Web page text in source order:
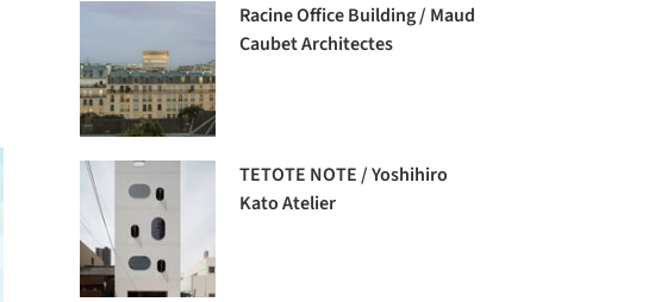
Racine Office Building / Maud
Caubet Architectes
TETOTE NOTE / Yoshihiro
Kato Atelier